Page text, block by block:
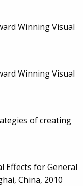
Winning Visual
Winning Visual
of creating
Effects for General
China, 2010